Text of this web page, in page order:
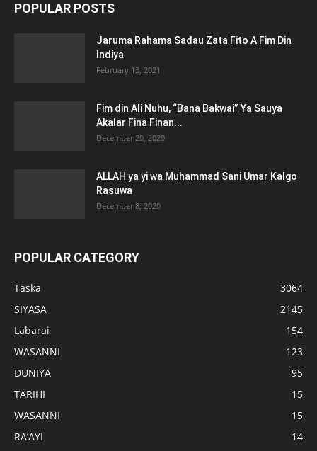
POPULAR POSTS
Jaruma Rahama Sadau Zata Fito A Fim Din
Indiya
February 13, 2021
Fim din Ali Nuhu, “Bana Bakwai” Ya Sauya
Akalar Fina Finan...
December 20, 2020
ALLAH ya yi wa Muhammad Sani Umar Kalgo
Rasuwa
December 8, 2020
POPULAR CATEGORY
Taska
3064
SIYASA
2145
Labarai
154
WASANNI
123
DUNIYA
95
TARIHI
15
WASANNI
15
RA’AYI
14